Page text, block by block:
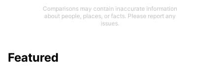
Comparisons may contain inaccurate information
about people, places, or facts. Please report any
issues.
Featured